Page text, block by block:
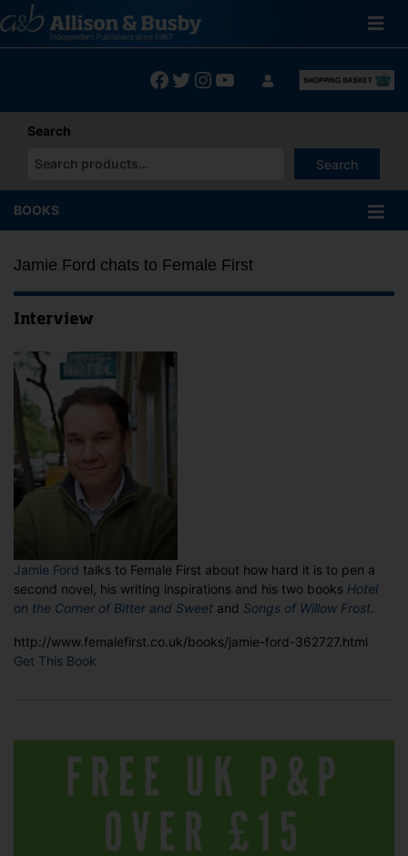
to
content
Facebook
Twitter
Instagram
YouTube
Search
Search
When autocomplete results are available use up and down
BOOKS
Jamie Ford chats to Female First
Interview
Jamie Ford talks to Female First about how hard it is to pen a
second novel, his writing inspirations and his two books Hotel
on the Corner of Bitter and Sweet and Songs of Willow Frost
http://www.femalefirst.co.uk/books/jamie-ford-362727.html
Get This Book